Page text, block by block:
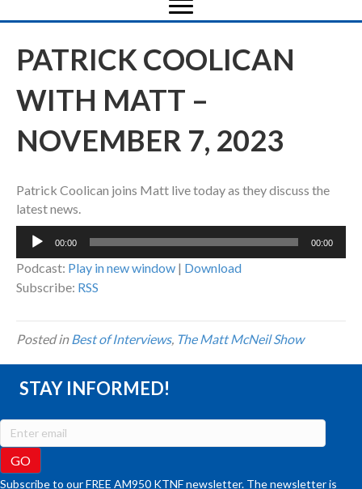
PATRICK COOLICAN
WITH MATT –
NOVEMBER 7, 2023
Patrick Coolican joins Matt live today as they discuss the
latest news.
Audio
00:00 00:00
Podcast: Play in new window | Download
Subscribe: RSS
Posted inBest of Interviews, The Matt McNeil Show
STAY INFORMED!
Subscribe to our FREE AM950 KTNF newsletter. The newsletter is